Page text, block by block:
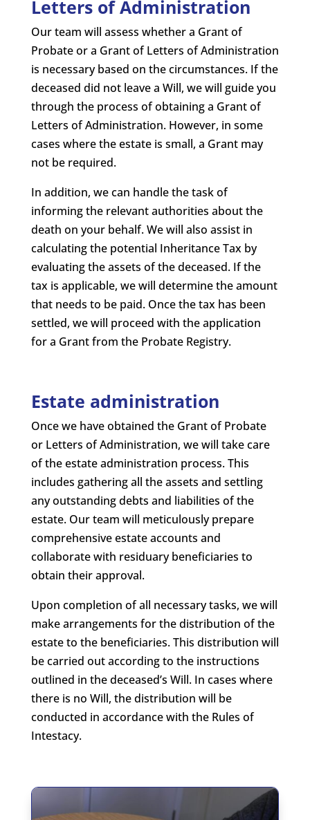
Letters of Administration
Our team will assess whether a Grant of
Probate or a Grant of Letters of Administration
is necessary based on the circumstances. If the
deceased did not leave a Will, we will guide you
through the process of obtaining a Grant of
Letters of Administration. However, in some
cases where the estate is small, a Grant may
not be required.
In addition, we can handle the task of
informing the relevant authorities about the
death on your behalf. We will also assist in
calculating the potential Inheritance Tax by
evaluating the assets of the deceased. If the
tax is applicable, we will determine the amount
that needs to be paid. Once the tax has been
settled, we will proceed with the application
for a Grant from the Probate Registry.
Estate administration
Once we have obtained the Grant of Probate
or Letters of Administration, we will take care
of the estate administration process. This
includes gathering all the assets and settling
any outstanding debts and liabilities of the
estate. Our team will meticulously prepare
comprehensive estate accounts and
collaborate with residuary beneficiaries to
obtain their approval.
Upon completion of all necessary tasks, we will
make arrangements for the distribution of the
estate to the beneficiaries. This distribution will
be carried out according to the instructions
outlined in the deceased’s Will. In cases where
there is no Will, the distribution will be
conducted in accordance with the Rules of
Intestacy.